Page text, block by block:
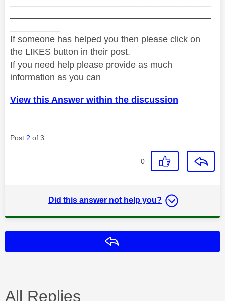
If someone has helped you then please click on
the LIKES button in their post.
If you need help please provide as much
information as you can
View this Answer within the discussion
Post 2 of 3
0
Did this answer not help you?
All Replies